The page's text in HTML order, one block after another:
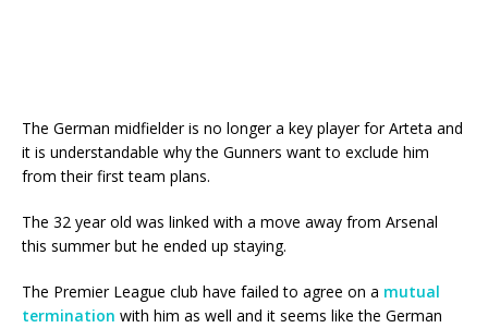
The German midfielder is no longer a key player for Arteta and
it is understandable why the Gunners want to exclude him
from their first team plans.
The 32 year old was linked with a move away from Arsenal
this summer but he ended up staying.
The Premier League club have failed to agree on a mutual
termination with him as well and it seems like the German